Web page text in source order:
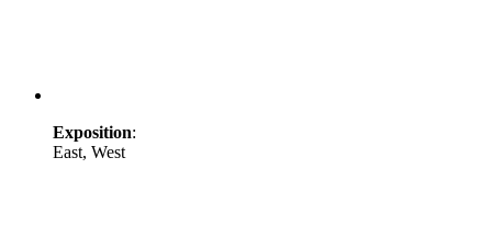
Exposition:
East, West